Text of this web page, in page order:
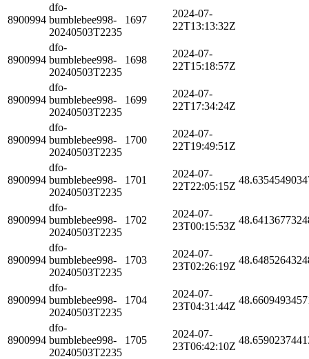
8900994
dfo-
bumblebee998-
20240503T2235
1697
2024-07-
22T13:13:32Z
8900994
dfo-
bumblebee998-
20240503T2235
1698
2024-07-
22T15:18:57Z
8900994
dfo-
bumblebee998-
20240503T2235
1699
2024-07-
22T17:34:24Z
8900994
dfo-
bumblebee998-
20240503T2235
1700
2024-07-
22T19:49:51Z
8900994
dfo-
bumblebee998-
20240503T2235
1701
2024-07-
22T22:05:15Z
8900994
dfo-
bumblebee998-
20240503T2235
1702
2024-07-
23T00:15:53Z
8900994
dfo-
bumblebee998-
20240503T2235
1703
2024-07-
23T02:26:19Z
8900994
dfo-
bumblebee998-
20240503T2235
1704
2024-07-
23T04:31:44Z
8900994
dfo-
bumblebee998-
20240503T2235
1705
2024-07-
23T06:42:10Z